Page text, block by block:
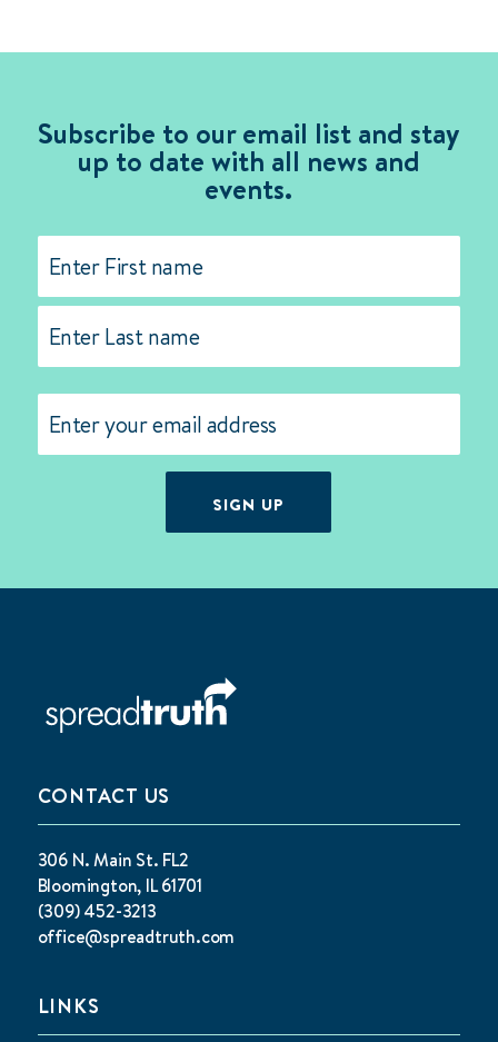
The
be
chosen
Subscribe to our email list and stay
up to date with all news and
events.
First
SIGN UP
CONTACT US
306 N. Main St. FL2
Bloomington, IL 61701
(309) 452-3213
office@spreadtruth.com
LINKS